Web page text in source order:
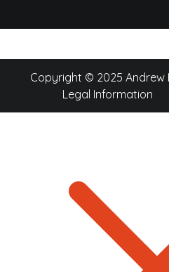
Copyright © 2025 Andrew
Legal Information